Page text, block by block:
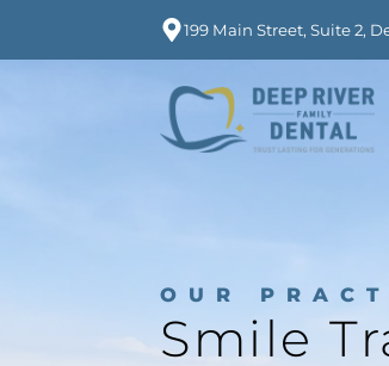
199 Main Street, Suite 2,
OUR
Smile